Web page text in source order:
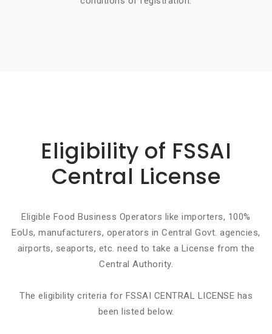
Eligibility of FSSAI
Central License
Eligible Food Business Operators like importers, 100%
EoUs, manufacturers, operators in Central Govt. agencies,
airports, seaports, etc. need to take a License from the
Central Authority.
The eligibility criteria for FSSAI CENTRAL LICENSE has
been listed below.